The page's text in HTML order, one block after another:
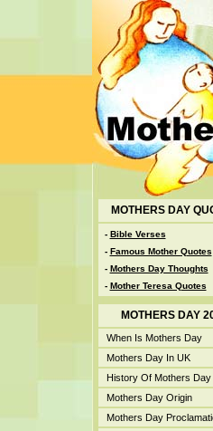
MOTHERS DAY
- Bible Verses
- Famous Mother Quotes
- Mothers Day Thoughts
- Mother Teresa Quotes
MOTHERS DAY
When Is Mothers Day
Mothers Day In UK
History Of Mothers Day
Mothers Day Origin
Mothers Day